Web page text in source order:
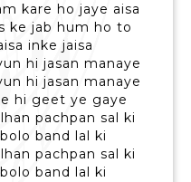
kare ho jaye aisa
ke jab hum ho to
inke jaisa
hi jasan manaye
hi jasan manaye
hi geet ye gaye
pachpan sal ki
band lal ki
pachpan sal ki
band lal ki